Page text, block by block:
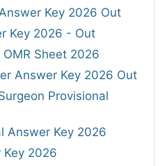
Key 2026 Out
Key 2026 - Out
Sheet 2026
Answer Key 2026 Out
Provisional
Answer Key 2026
Key 2026